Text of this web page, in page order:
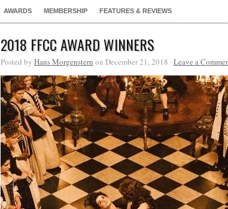
AWARDS MEMBERSHIP FEATURES & REVIEWS
2018 FFCC AWARD WINNERS
Posted by Hans Morgenstern on December 21, 2018 · Leave a